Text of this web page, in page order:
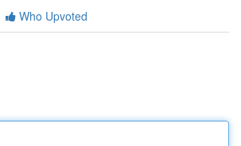
Who Upvoted